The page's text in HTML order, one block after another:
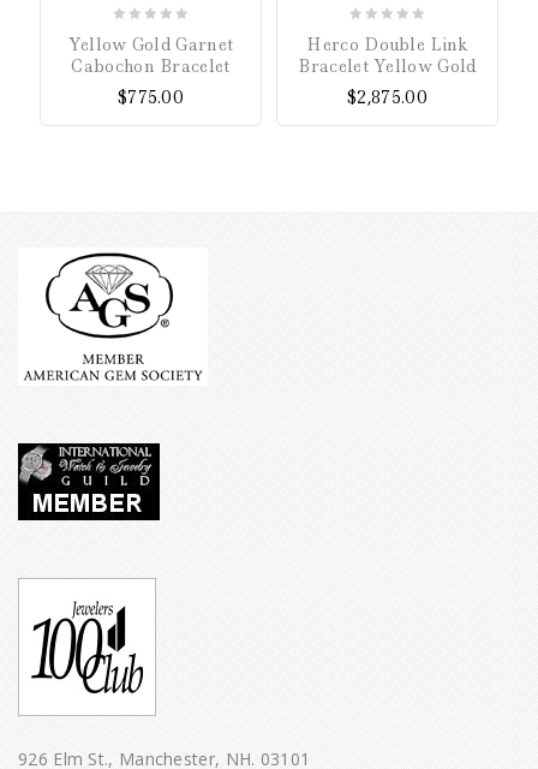
5
Yellow Gold Garnet
Cabochon Bracelet
$775.00
5
Herco Double Link
Bracelet Yellow Gold
$2,875.00
926 Elm St., Manchester, NH. 03101